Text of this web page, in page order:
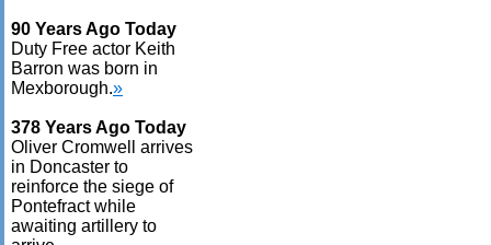
90 Years Ago Today
Duty Free actor Keith
Barron was born in
Mexborough.»
378 Years Ago Today
Oliver Cromwell arrives
in Doncaster to
reinforce the siege of
Pontefract while
awaiting artillery to